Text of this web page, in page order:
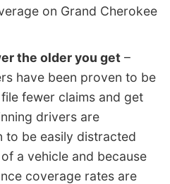
on Grand Cherokee
the older you get –
have been proven to be
fewer claims and get
drivers are
to be easily distracted
a vehicle and because
coverage rates are